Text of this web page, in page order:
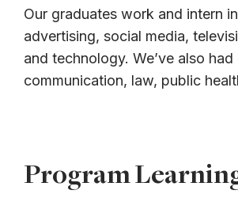
Our graduates work and intern
advertising, social media,
and technology. We’ve also
communication, law, public
Program